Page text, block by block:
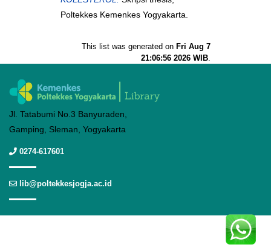
Poltekkes Kemenkes Yogyakarta.
This list was generated on Fri Aug 7
21:06:56 2026 WIB.
Jl. Tatabumi No.3 Banyuraden,
Gamping, Sleman, Yogyakarta
0274-617601
lib@poltekkesjogja.ac.id